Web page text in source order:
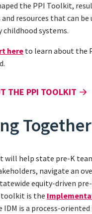
the PPI Toolkit,
resources that can be
childhood systems.
here to learn about the
THE PPI TOOLKIT
Together
will help state pre-K
navigate an
equity-driven
is the
IDM is a process-